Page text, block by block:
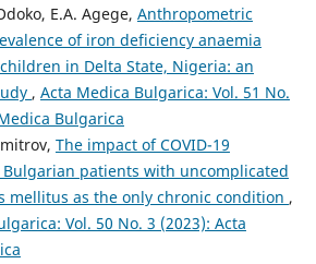
E.A. Agege, Anthropometric
of iron deficiency anaemia
in Delta State, Nigeria: an
, Acta Medica Bulgarica: Vol. 51 No.
Bulgarica
The impact of COVID-19
patients with uncomplicated
mellitus as the only chronic condition ,
Vol. 50 No. 3 (2023): Acta